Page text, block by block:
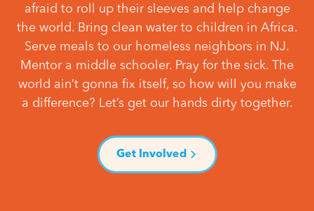
afraid to roll up their sleeves and help change
the world. Bring clean water to children in Africa.
Serve meals to our homeless neighbors in NJ.
Mentor a middle schooler. Pray for the sick. The
world ain’t gonna fix itself, so how will you make
a difference? Let’s get our hands dirty together.
Get Involved